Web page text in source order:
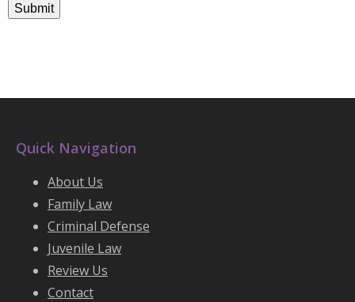
Submit
Quick Navigation
About Us
Family Law
Criminal Defense
Juvenile Law
Review Us
Contact